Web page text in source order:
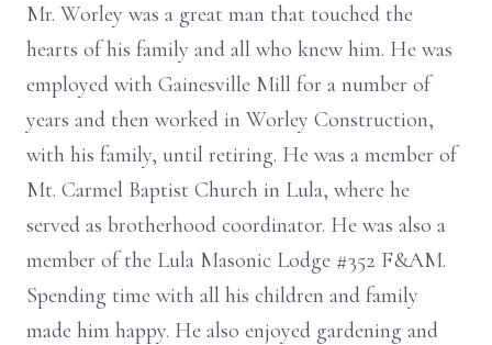
Mr. Worley was a great man that touched the
hearts of his family and all who knew him. He was
employed with Gainesville Mill for a number of
years and then worked in Worley Construction,
with his family, until retiring. He was a member of
Mt. Carmel Baptist Church in Lula, where he
served as brotherhood coordinator. He was also a
member of the Lula Masonic Lodge #352 F&AM.
Spending time with all his children and family
made him happy. He also enjoyed gardening and